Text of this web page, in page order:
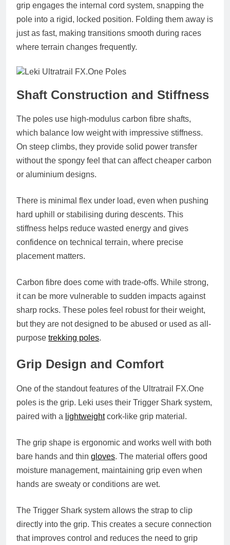
grip engages the internal cord system, snapping the
pole into a rigid, locked position. Folding them away is
just as fast, making transitions smooth during races
where terrain changes frequently.
Shaft Construction and Stiffness
The poles use high-modulus carbon fibre shafts,
which balance low weight with impressive stiffness.
On steep climbs, they provide solid power transfer
without the spongy feel that can affect cheaper carbon
or aluminium designs.
There is minimal flex under load, even when pushing
hard uphill or stabilising during descents. This
stiffness helps reduce wasted energy and gives
confidence on technical terrain, where precise
placement matters.
Carbon fibre does come with trade-offs. While strong,
it can be more vulnerable to sudden impacts against
sharp rocks. These poles feel robust for their weight,
but they are not designed to be abused or used as all-
purpose trekking poles.
Grip Design and Comfort
One of the standout features of the Ultratrail
FX.One
poles is the grip. Leki uses their Trigger Shark system,
paired with a lightweightcork-like grip material.
The grip shape is ergonomic and works well with both
bare hands and thin gloves. The material offers good
moisture management, maintaining grip even when
hands are sweaty or conditions are wet.
The Trigger Shark system allows the strap to clip
directly into the grip. This creates a secure connection
that improves control and reduces the need to grip